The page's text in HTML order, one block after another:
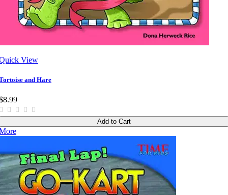
View
and Hare
Add to Cart